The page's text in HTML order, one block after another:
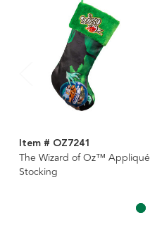
Item # OZ7241
The Wizard of Oz™ Appliqué
Stocking